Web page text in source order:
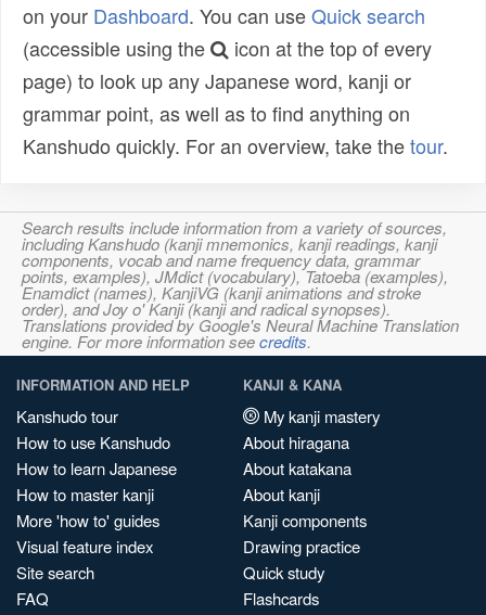
on your Dashboard. You can useQuick search
(accessible using the
icon at the top of every
page) to look up any Japanese word, kanji or
grammar point, as well as to find anything on
Kanshudo quickly. For an overview, take thetour.
Search results include information from a variety of sources,
including Kanshudo (kanji mnemonics, kanji readings, kanji
components, vocab and name frequency data, grammar
points, examples), JMdict (vocabulary), Tatoeba (examples),
Enamdict (names), KanjiVG (kanji animations and stroke
order), and Joy o' Kanji (kanji and radical synopses).
Translations provided by Google's Neural Machine Translation
engine. For more information seecredits.
INFORMATION AND HELP
Kanshudo tour
How to use Kanshudo
How to learn Japanese
How to master kanji
More 'how to' guides
Visual feature index
Site search
FAQ
KANJI & KANA
My kanji mastery
About hiragana
About katakana
About kanji
Kanji components
Drawing practice
Quick study
Flashcards